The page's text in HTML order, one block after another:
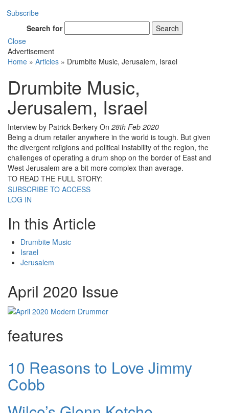
Subscribe
Search for
Search
Close
Advertisement
Home » Articles » Drumbite Music, Jerusalem, Israel
Drumbite Music,
Jerusalem, Israel
Interview by Patrick Berkery On 28th Feb 2020
Being a drum retailer anywhere in the world is tough. But given
the divergent religions and political instability of the region, the
challenges of operating a drum shop on the border of East and
West Jerusalem are a bit more complex than average.
TO READ THE FULL STORY:
SUBSCRIBE TO ACCESS
LOG IN
In this Article
Drumbite Music
Israel
Jerusalem
April 2020 Issue
features
10 Reasons to Love Jimmy
Cobb